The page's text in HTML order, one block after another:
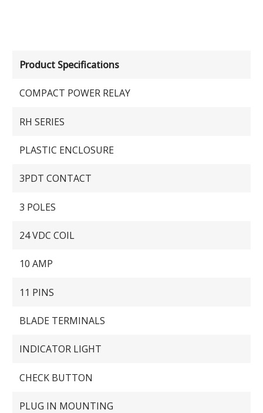
Product Specifications
COMPACT POWER RELAY
RH SERIES
PLASTIC ENCLOSURE
3PDT CONTACT
3 POLES
24 VDC COIL
10 AMP
11 PINS
BLADE TERMINALS
INDICATOR LIGHT
CHECK BUTTON
PLUG IN MOUNTING